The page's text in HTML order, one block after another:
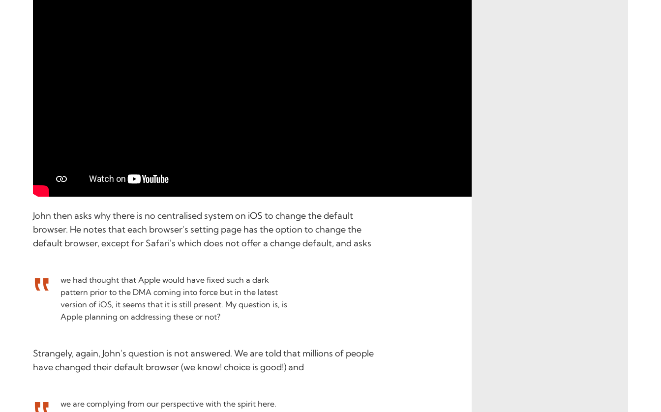
John then asks why there is no centralised system on iOS to change the default
browser. He notes that each browser's setting page has the option to change the
default browser, except for Safari's which does not offer a change default, and asks
we had thought that Apple would have fixed such a dark
pattern prior to the DMA coming into force but in the latest
version of iOS, it seems that it is still present. My question is, is
Apple planning on addressing these or not?
Strangely, again, John's question is not answered. We are told that millions of people
have changed their default browser (we know! choice is good!) and
we are complying from our perspective with the spirit here.